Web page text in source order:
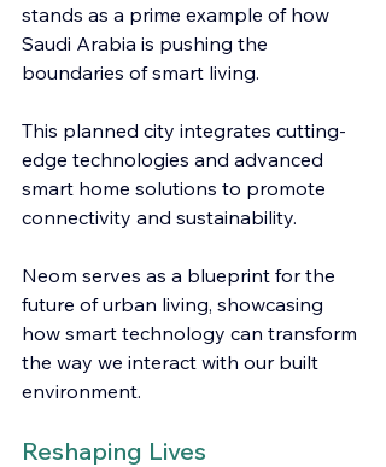
stands as a prime example of how
Saudi Arabia is pushing the
boundaries of smart living.
This planned city integrates cutting-
edge technologies and advanced
smart home solutions to promote
connectivity and sustainability.
Neom serves as a blueprint for the
future of urban living, showcasing
how smart technology can transform
the way we interact with our built
environment.
Reshaping Lives